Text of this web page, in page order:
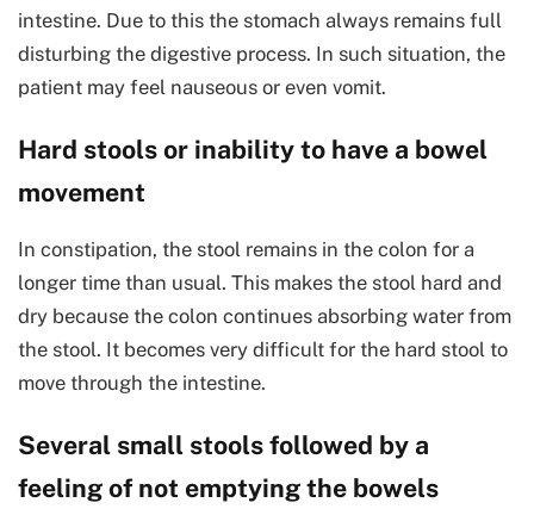
intestine. Due to this the stomach always remains full
disturbing the digestive process. In such situation, the
patient may feel nauseous or even vomit.
Hard stools or inability to have a bowel
movement
In constipation, the stool remains in the colon for a
longer time than usual. This makes the stool hard and
dry because the colon continues absorbing water from
the stool. It becomes very difficult for the hard stool to
move through the intestine.
Several small stools followed by a
feeling of not emptying the bowels